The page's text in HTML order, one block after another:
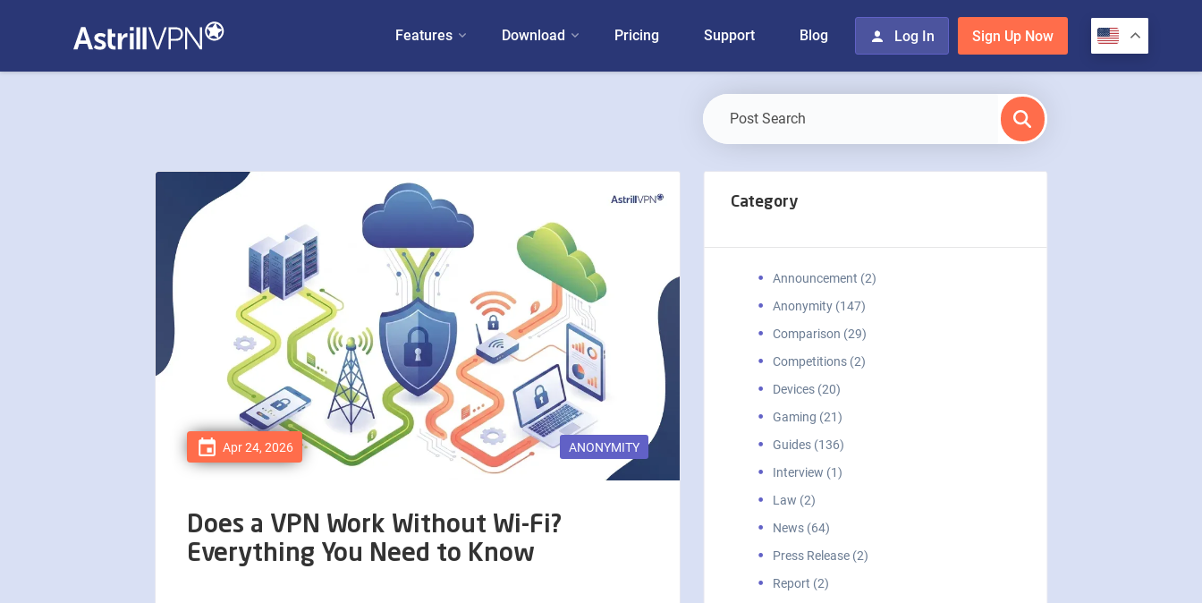
Features Download Pricing Support Blog Log In Sign Up Now
Apr 24, 2026 ANONYMITY
Does a VPN Work Without Wi-Fi?
Everything You Need to Know
Category
Announcement (2)
Anonymity (147)
Comparison (29)
Competitions (2)
Devices (20)
Gaming (21)
Guides (136)
Interview (1)
Law (2)
News (64)
Press Release (2)
Report (2)